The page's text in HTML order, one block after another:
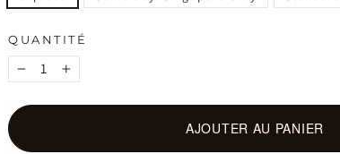
QUANTITÉ
− +
AJOUTER AU PANIER